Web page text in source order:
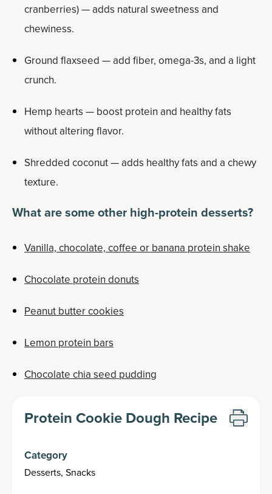
cranberries) — adds natural sweetness and
chewiness.
Ground flaxseed — add fiber, omega-3s, and a light
crunch.
Hemp hearts — boost protein and healthy fats
without altering flavor.
Shredded coconut — adds healthy fats and a chewy
texture.
What are some other high-protein desserts?
Vanilla, chocolate, coffee or banana protein shake
Chocolate protein donuts
Peanut butter cookies
Lemon protein bars
Chocolate chia seed pudding
Protein Cookie Dough Recipe
Category
Desserts, Snacks